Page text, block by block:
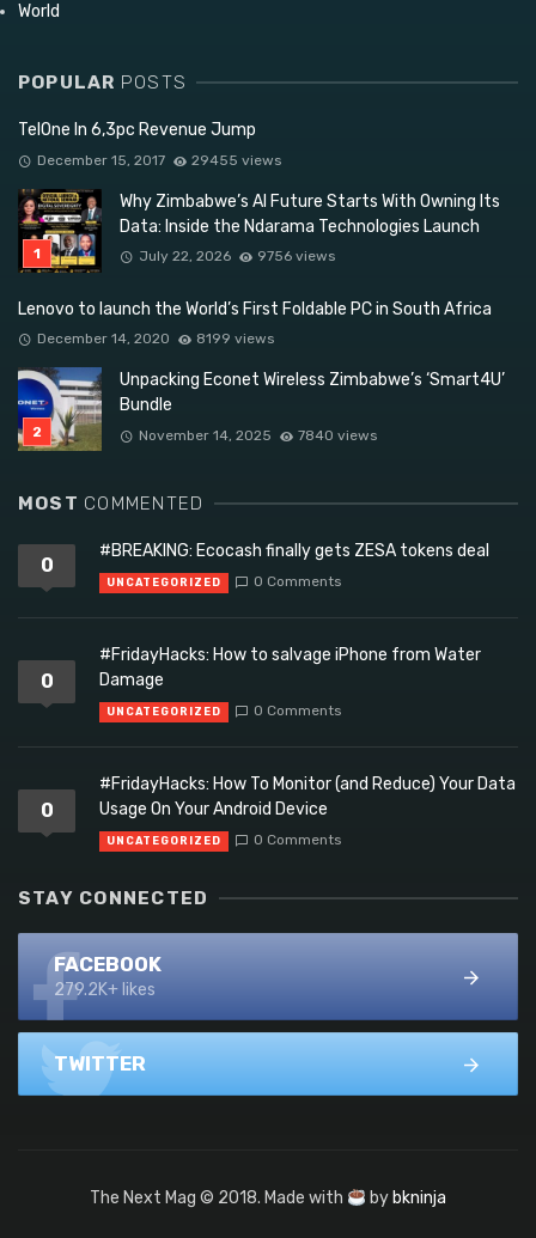
World
POPULAR POSTS
TelOne In 6,3pc Revenue Jump
December 15, 2017 29455 views
Why Zimbabwe’s AI Future Starts With Owning Its
Data: Inside the Ndarama Technologies Launch
July 22, 2026 9756 views
Lenovo to launch the World’s First Foldable PC in South Africa
December 14, 2020 8199 views
Unpacking Econet Wireless Zimbabwe’s ‘Smart4U’
Bundle
November 14, 2025 7840 views
MOST COMMENTED
0
#BREAKING: Ecocash finally gets ZESA tokens deal
UNCATEGORIZED 0 Comments
0
#FridayHacks: How to salvage iPhone from Water
Damage
UNCATEGORIZED 0 Comments
0
#FridayHacks: How To Monitor (and Reduce) Your Data
Usage On Your Android Device
UNCATEGORIZED 0 Comments
STAY CONNECTED
FACEBOOK
279.2K+ likes
TWITTER
The Next Mag © 2018. Made with bybkninja